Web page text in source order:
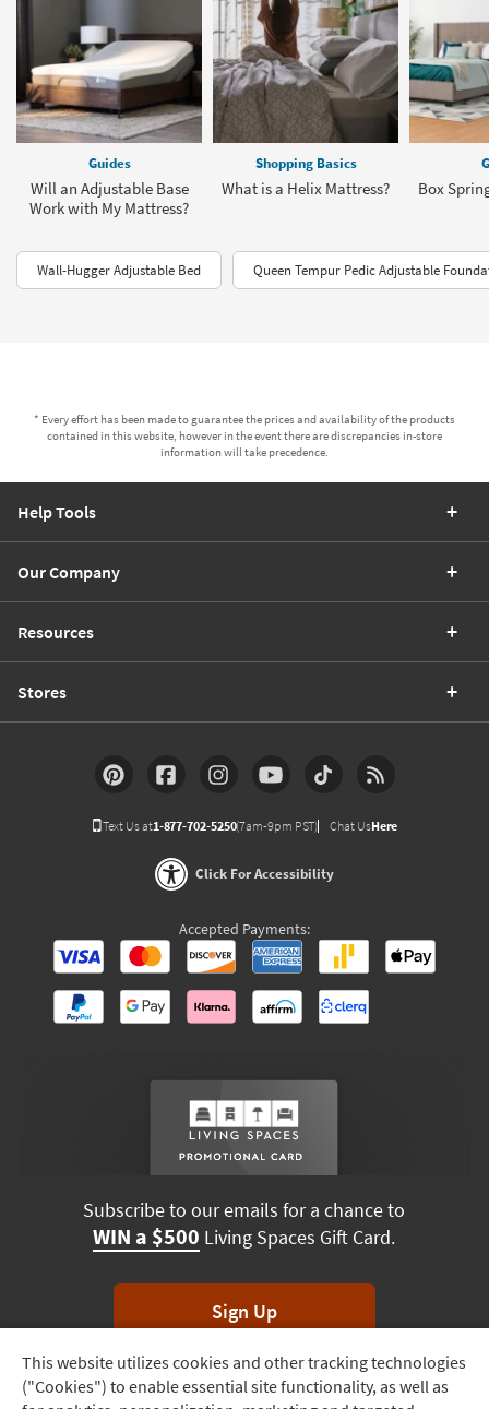
Track
Order
Guides
Will an Adjustable Base
Work with My Mattress?
Shopping Basics
What is a Helix Mattress? Box
Wall-Hugger Adjustable Bed Queen Tempur Pedic Adjustable
* Every effort has been made to guarantee the prices and availability of the products
contained in this website, however in the event there are discrepancies in-store
information will take precedence.
This website utilizes cookies and other tracking technologies
("Cookies") to enable essential site functionality, as well as
Help Tools
Our Company
Resources
Stores
Text Us at1-877-702-5250(7am-9pm PST) Chat UsHere
Click For Accessibility
Accepted Payments:
Subscribe to our emails for a chance to
WIN a $500 Living Spaces Gift Card.
Sign Up
*Unsubscribe anytime. Winners drawn monthly.